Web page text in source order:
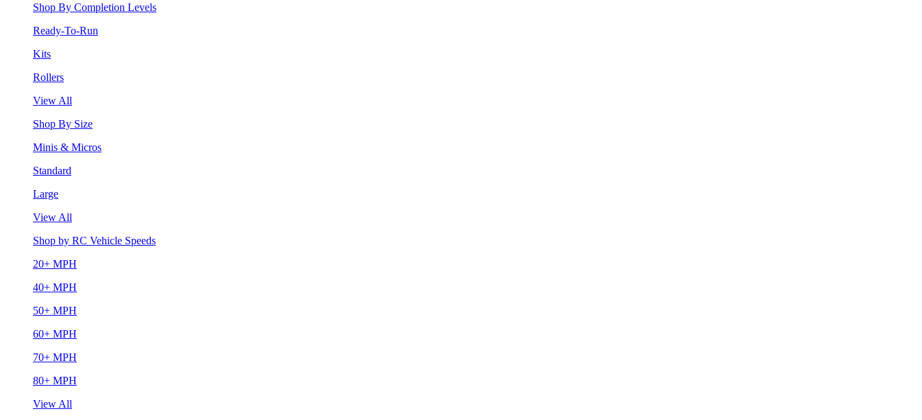
Shop By Completion Levels
Ready-To-Run
Kits
Rollers
View All
Shop By Size
Minis & Micros
Standard
Large
View All
Shop by RC Vehicle Speeds
20+ MPH
40+ MPH
50+ MPH
60+ MPH
70+ MPH
80+ MPH
View All